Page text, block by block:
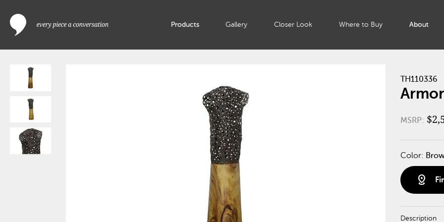
Products Gallery Closer Look Where to Buy About
TH110336
MSRP:
Color:
distance
Description